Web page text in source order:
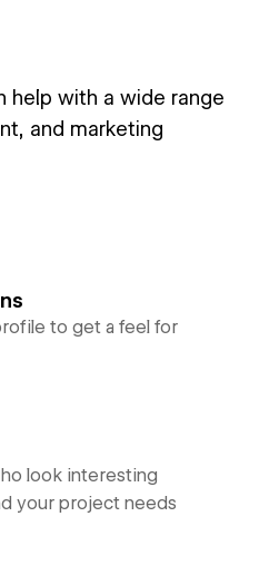
help with a wide range
and marketing
to get a feel for
look interesting
your project needs